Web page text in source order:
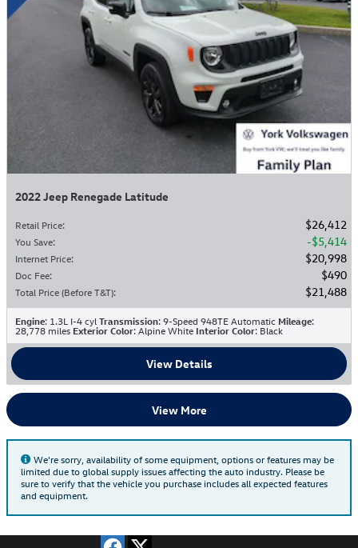
2022 Jeep Renegade Latitude
Retail Price: $26,412
You Save: $5,414
Internet Price: $20,998
Doc Fee: $490
Total Price (Before T&T): $21,488
Engine: 1.3L I-4 cyl Transmission: 9-Speed 948TE Automatic Mileage:
28,778 miles Exterior Color: Alpine White Interior Color: Black
View Details
View More
We're sorry, availability of some equipment, options or features may be
limited due to global supply issues affecting the auto industry. Please be
sure to verify that the vehicle you purchase includes all expected features
and equipment.